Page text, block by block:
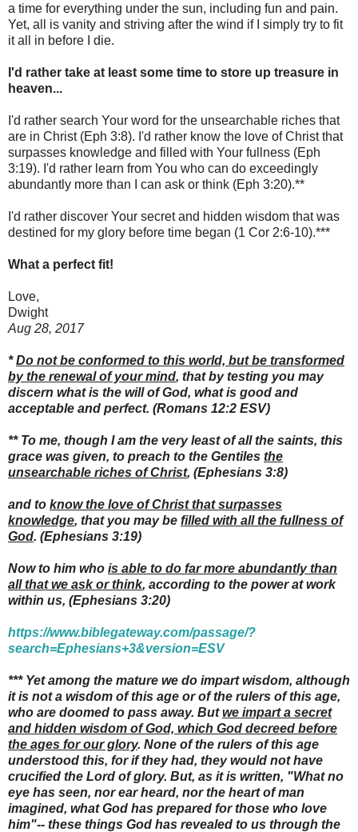
a time for everything under the sun, including fun and pain.
Yet, all is vanity and striving after the wind if I simply try to fit
it all in before I die.
I'd rather take at least some time to store up treasure in
heaven...
I'd rather search Your word for the unsearchable riches that
are in Christ (Eph 3:8). I'd rather know the love of Christ that
surpasses knowledge and filled with Your fullness (Eph
3:19). I'd rather learn from You who can do exceedingly
abundantly more than I can ask or think (Eph 3:20).**
I'd rather discover Your secret and hidden wisdom that was
destined for my glory before time began (1 Cor 2:6-10).***
What a perfect fit!
Love,
Dwight
Aug 28, 2017
*Do not be conformed to this world, but be transformed
by the renewal of your mind, that by testing you may
discern what is the will of God, what is good and
acceptable and perfect. (Romans 12:2 ESV)
** To me, though I am the very least of all the saints, this
grace was given, to preach to the Gentiles the
unsearchable riches of Christ, (Ephesians 3:8)
and to know the love of Christ that surpasses
knowledge, that you may be filled with all the fullness of
God. (Ephesians 3:19)
Now to him who is able to do far more abundantly than
all that we ask or think, according to the power at work
within us, (Ephesians 3:20)
https://www.biblegateway.com/passage/?
search=Ephesians+3&version=ESV
*** Yet among the mature we do impart wisdom, although
it is not a wisdom of this age or of the rulers of this age,
who are doomed to pass away. Butwe impart a secret
and hidden wisdom of God, which God decreed before
the ages for our glory. None of the rulers of this age
understood this, for if they had, they would not have
crucified the Lord of glory. But, as it is written, "What no
eye has seen, nor ear heard, nor the heart of man
imagined, what God has prepared for those who love
him"-- these things God has revealed to us through the